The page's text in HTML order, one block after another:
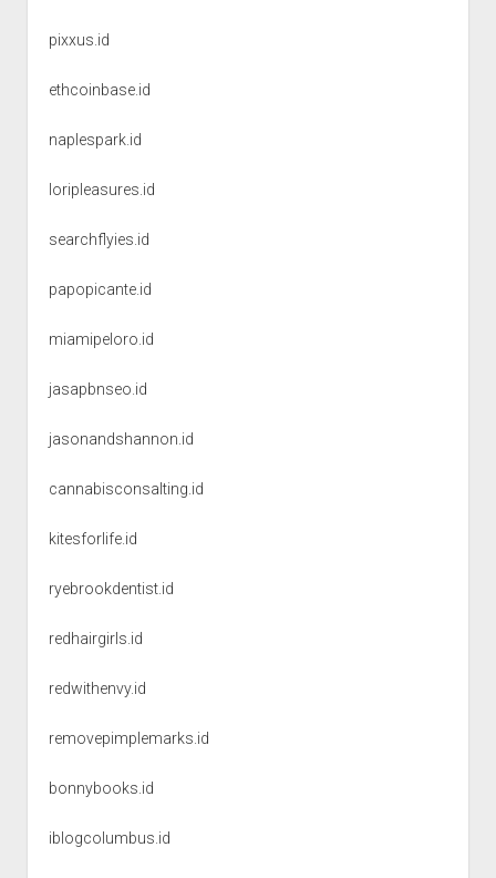
pixxus.id
ethcoinbase.id
naplespark.id
loripleasures.id
searchflyies.id
papopicante.id
miamipeloro.id
jasapbnseo.id
jasonandshannon.id
cannabisconsalting.id
kitesforlife.id
ryebrookdentist.id
redhairgirls.id
redwithenvy.id
removepimplemarks.id
bonnybooks.id
iblogcolumbus.id